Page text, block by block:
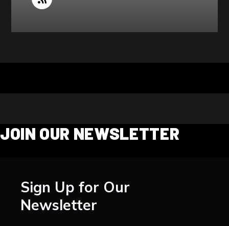
JOIN OUR NEWSLETTER
Sign Up for Our
Newsletter